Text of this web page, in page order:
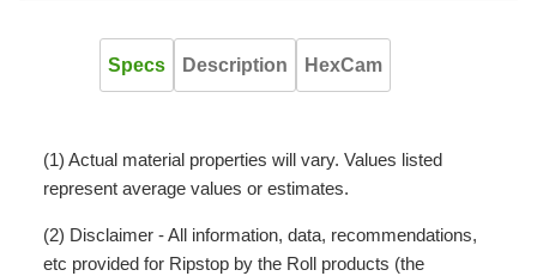
Specs Description HexCam
(1) Actual material properties will vary. Values listed
represent average values or estimates.
(2) Disclaimer - All information, data, recommendations,
etc provided for Ripstop by the Roll products (the